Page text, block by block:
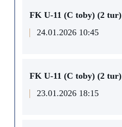
FK U-11 (C toby) (2 tur)
24.01.2026 10:45
FK U-11 (C toby) (2 tur)
23.01.2026 18:15